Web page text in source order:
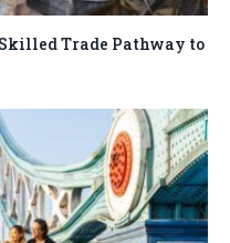
Trade Pathway to